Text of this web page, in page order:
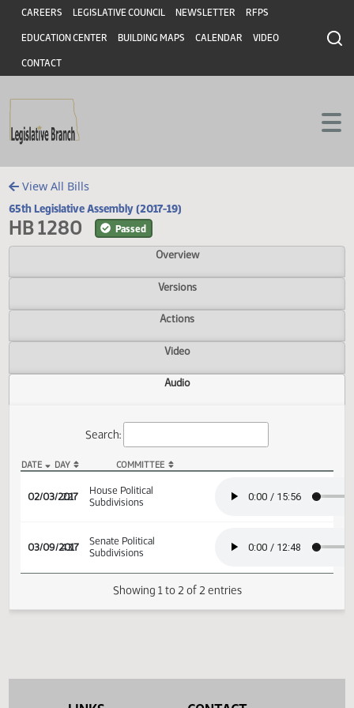
Skip to main content
Skip to main content
Header
CAREERS LEGISLATIVE COUNCIL NEWSLETTER RFPS
EDUCATION CENTER BUILDING MAPS CALENDAR VIDEO
CONTACT
View All Bills
65th Legislative Assembly (2017-19)
HB 1280 Passed
Overview
Versions
Actions
Video
Audio
Search:
02/03/2017
22
House Political
Subdivisions
03/09/2017
43
Senate Political